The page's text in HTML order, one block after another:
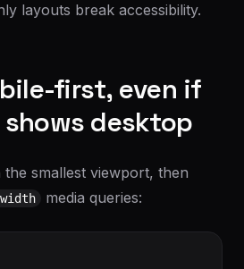
layouts break accessibility.
first, even if
desktop
smallest viewport, then
media queries: